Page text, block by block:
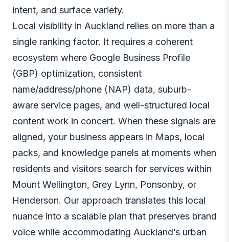
intent, and surface variety.
Local visibility in Auckland relies on more than a
single ranking factor. It requires a coherent
ecosystem where Google Business Profile
(GBP) optimization, consistent
name/address/phone (NAP) data, suburb-
aware service pages, and well-structured local
content work in concert. When these signals are
aligned, your business appears in Maps, local
packs, and knowledge panels at moments when
residents and visitors search for services within
Mount Wellington, Grey Lynn, Ponsonby, or
Henderson. Our approach translates this local
nuance into a scalable plan that preserves brand
voice while accommodating Auckland’s urban